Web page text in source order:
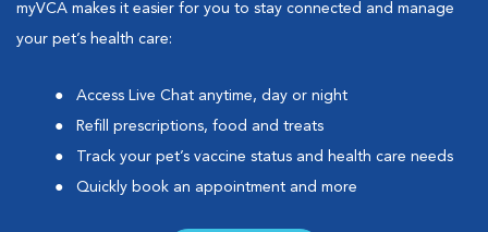
myVCA makes it easier for you to stay connected and manage
your pet’s health care:
Access Live Chat anytime, day or night
Refill prescriptions, food and treats
Track your pet’s vaccine status and health care needs
Quickly book an appointment and more